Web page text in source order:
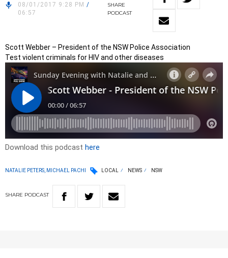
08/01/2017 9:28 PM /
06:57
SHARE
PODCAST
Scott Webber – President of the NSW Police Association
Test violent criminals for HIV and other diseases
Download this podcast here
NATALIE PETERS, MICHAEL PACHI LOCAL NEWS NSW
SHARE PODCAST